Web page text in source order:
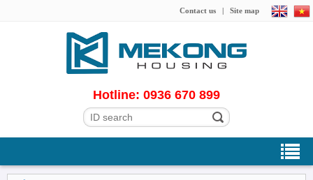
Contact us | Site map
Hotline: 0936 670 899